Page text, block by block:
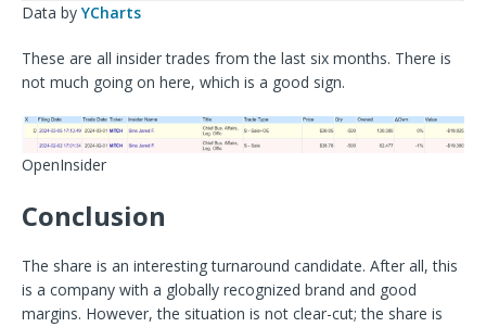
Data byYCharts
These are all insider trades from the last six months. There is
not much going on here, which is a good sign.
OpenInsider
Conclusion
The share is an interesting turnaround candidate. After all, this
is a company with a globally recognized brand and good
margins. However, the situation is not clear-cut; the share is